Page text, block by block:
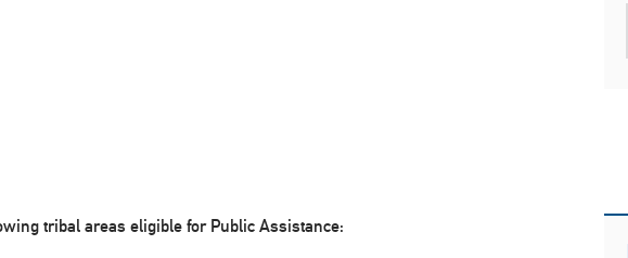
tribal areas eligible for Public Assistance: